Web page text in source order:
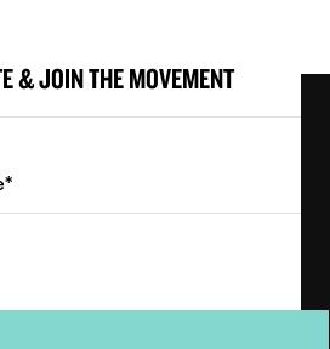
& JOIN THE MOVEMENT